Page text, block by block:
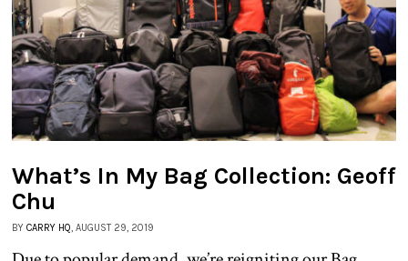
What’s In My Bag Collection: Geoff
Chu
BY CARRY HQ, AUGUST 29, 2019